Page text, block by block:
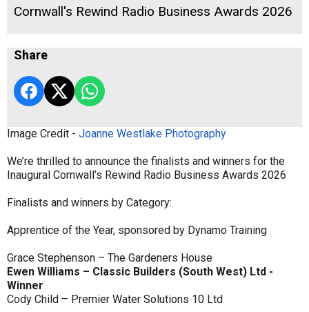
Cornwall's Rewind Radio Business Awards 2026
Share
Image Credit - Joanne Westlake Photography
We’re thrilled to announce the finalists and winners for the
Inaugural Cornwall’s Rewind Radio Business Awards 2026
Finalists and winners by Category:
Apprentice of the Year, sponsored by Dynamo Training
Grace Stephenson – The Gardeners House
Ewen Williams – Classic Builders (South West) Ltd -
Winner
Cody Child – Premier Water Solutions 10 Ltd